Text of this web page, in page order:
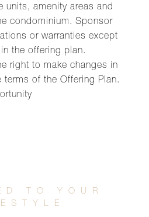
units, amenity areas and
condominium. Sponsor
or warranties except
the offering plan.
right to make changes in
terms of the Offering Plan.